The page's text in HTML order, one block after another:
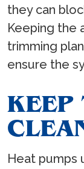
they can
Keeping the
trimming
ensure the
KEEP
Heat pumps